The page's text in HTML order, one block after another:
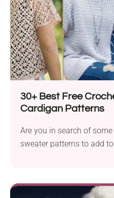
30+ Best Free
Cardigan Patterns
Are you in search of
sweater patterns to add